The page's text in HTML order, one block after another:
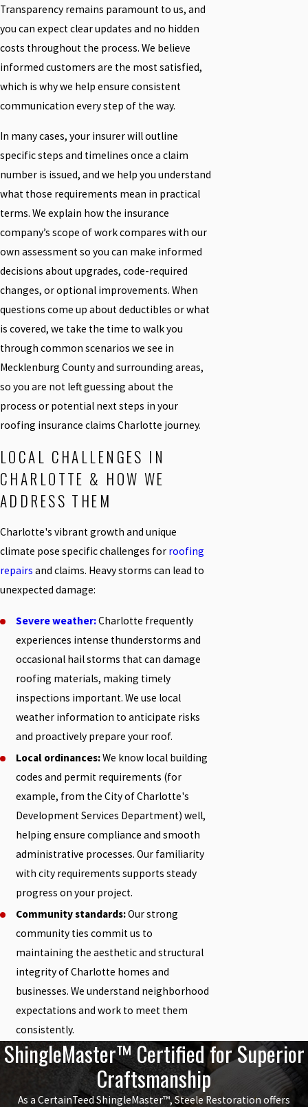
Transparency remains paramount to us, and
you can expect clear updates and no hidden
costs throughout the process. We believe
informed customers are the most satisfied,
which is why we help ensure consistent
communication every step of the way.
In many cases, your insurer will outline
specific steps and timelines once a claim
number is issued, and we help you understand
what those requirements mean in practical
terms. We explain how the insurance
company’s scope of work compares with our
own assessment so you can make informed
decisions about upgrades, code-required
changes, or optional improvements. When
questions come up about deductibles or what
is covered, we take the time to walk you
through common scenarios we see in
Mecklenburg County and surrounding areas,
so you are not left guessing about the
process or potential next steps in your
roofing insurance claims Charlotte journey.
LOCAL CHALLENGES IN
CHARLOTTE & HOW WE
ADDRESS THEM
Charlotte's vibrant growth and unique
climate pose specific challenges for roofing
repairs and claims. Heavy storms can lead to
unexpected damage:
Severe weather:Charlotte frequently
experiences intense thunderstorms and
occasional hail storms that can damage
roofing materials, making timely
inspections important. We use local
weather information to anticipate risks
and proactively prepare your roof.
Local ordinances:We know local building
codes and permit requirements (for
example, from the City of Charlotte's
Development Services Department) well,
helping ensure compliance and smooth
administrative processes. Our familiarity
with city requirements supports steady
progress on your project.
Community standards:Our strong
community ties commit us to
maintaining the aesthetic and structural
integrity of Charlotte homes and
businesses. We understand neighborhood
expectations and work to meet them
consistently.
ShingleMaster™ Certified for Superior
Craftsmanship
As a CertainTeed ShingleMaster™, Steele Restoration offers